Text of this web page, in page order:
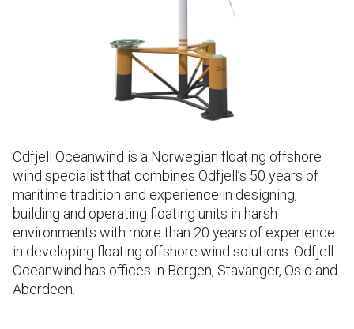
Odfjell Oceanwind is a Norwegian floating offshore
wind specialist that combines Odfjell’s 50 years of
maritime tradition and experience in designing,
building and operating floating units in harsh
environments with more than 20 years of experience
in developing floating offshore wind solutions. Odfjell
Oceanwind has offices in Bergen, Stavanger, Oslo and
Aberdeen.